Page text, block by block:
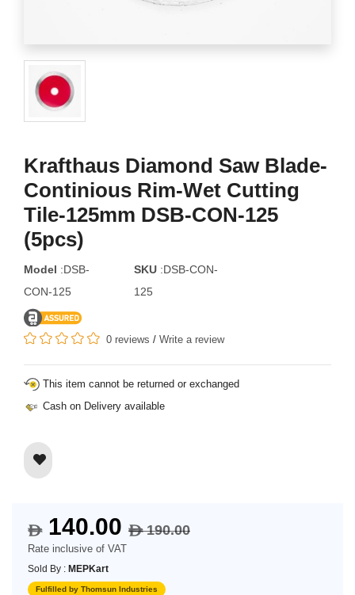
Krafthaus Diamond Saw Blade-
Continious Rim-Wet Cutting
Tile-125mm DSB-CON-125
(5pcs)
Model :DSB-
CON-125
SKU :DSB-CON-
125
0 reviews / Write a review
This item cannot be returned or exchanged
Cash on Delivery available
$140.00 $190.00
Rate inclusive of VAT
Sold By : MEPKart
Fulfilled by Thomsun Industries